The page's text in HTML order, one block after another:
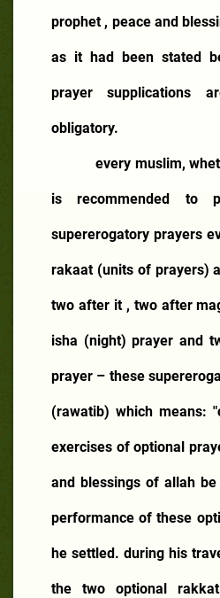
prophet , peace and
as it had been stated
prayer supplications
obligatory.
every muslim,
is recommended to
supererogatory prayers
rakaat (units of prayers)
two after it , two after
isha (night) prayer and
prayer – these
(rawatib) which means:
exercises of optional
and blessings of allah
performance of these
he settled. during his
the two optional